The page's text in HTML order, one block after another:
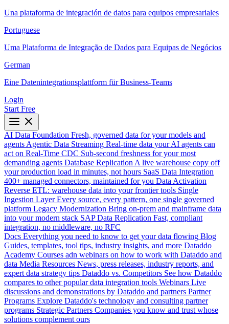
Una plataforma de integración de datos para equipos empresariales
Portuguese
Uma Plataforma de Integração de Dados para Equipas de Negócios
German
Eine Datenintegrationsplattform für Business-Teams
Login
Start Free
AI Data Foundation Fresh, governed data for your models and
agents Agentic Data Streaming Real-time data your AI agents can
act on Real-Time CDC Sub-second freshness for your most
demanding agents Database Replication A live warehouse copy off
your production load in minutes, not hours SaaS Data Integration
400+ managed connectors, maintained for you Data Activation
Reverse ETL: warehouse data into your frontier tools Single
Ingestion Layer Every source, every pattern, one single governed
platform Legacy Modernization Bring on-prem and mainframe data
into your modern stack SAP Data Replication Fast, compliant
integration, no middleware, no RFC
Docs Everything you need to know to get your data flowing Blog
Guides, templates, tool tips, industry insights, and more Dataddo
Academy Courses adn webinars on how to work with Dataddo and
data Media Resources News, press releases, industry reports, and
expert data strategy tips Dataddo vs. Competitors See how Dataddo
compares to other popular data integration tools Webinars Live
discussions and demonstrations by Dataddo and partners Partner
Programs Explore Dataddo's technology and consulting partner
programs Strategic Partners Companies you know and trust whose
solutions complement ours